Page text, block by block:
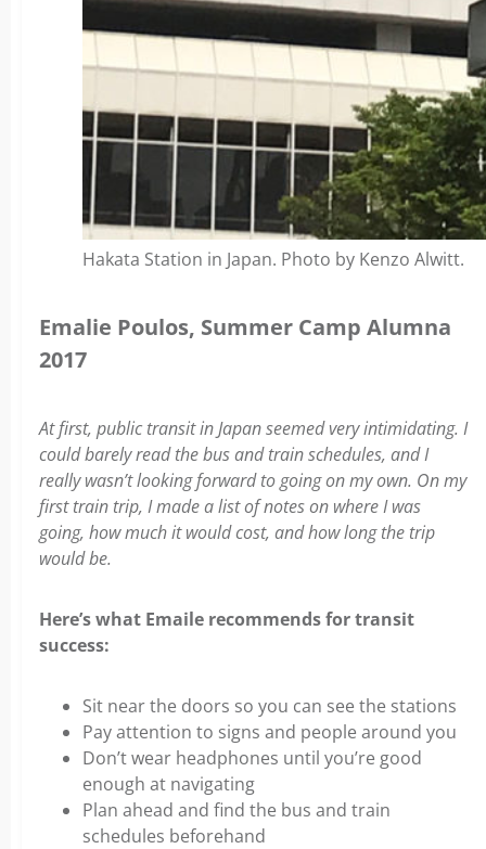
Hakata Station in Japan. Photo by Kenzo Alwitt.
Emalie Poulos, Summer Camp Alumna
2017
At first, public transit in Japan seemed very intimidating. I
could barely read the bus and train schedules, and I
really wasn’t looking forward to going on my own. On my
first train trip, I made a list of notes on where I was
going, how much it would cost, and how long the trip
would be.
Here’s what Emaile recommends for transit
success:
Sit near the doors so you can see the stations
Pay attention to signs and people around you
Don’t wear headphones until you’re good
enough at navigating
Plan ahead and find the bus and train
schedules beforehand